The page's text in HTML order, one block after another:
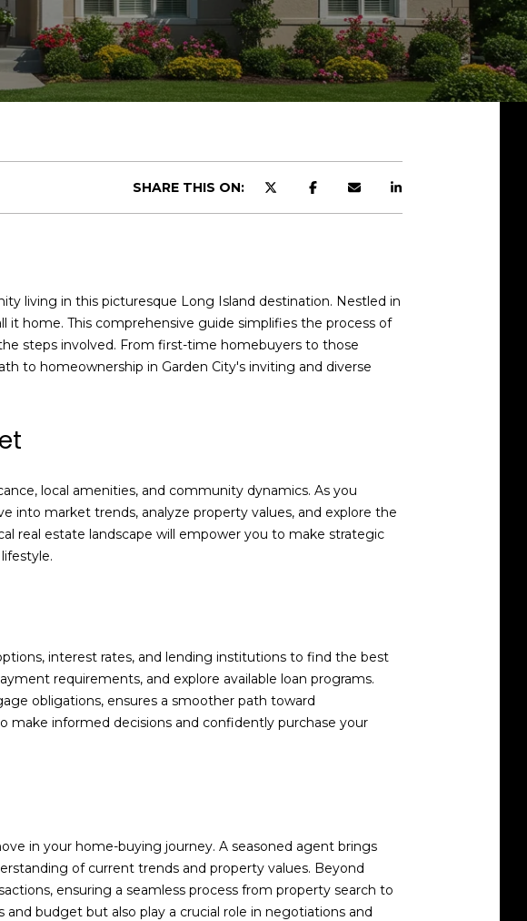
for
Long Island
for
for
in Long
SHARE THIS ON:
living in this picturesque Long Island destination. Nestled in
it home. This comprehensive guide simplifies the process of
steps involved. From first-time homebuyers to those
to homeownership in Garden City's inviting and diverse
local amenities, and community dynamics. As you
into market trends, analyze property values, and explore the
real estate landscape will empower you to make strategic
interest rates, and lending institutions to find the best
requirements, and explore available loan programs.
obligations, ensures a smoother path toward
make informed decisions and confidently purchase your
in your home-buying journey. A seasoned agent brings
of current trends and property values. Beyond
ensuring a seamless process from property search to
budget but also play a crucial role in negotiations and
o
l
l
T
a
7
)
3
7
3
4
[
e
m
p
r
o
t
d
]